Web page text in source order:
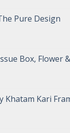
Pure Design
Box, Flower
Khatam Kari